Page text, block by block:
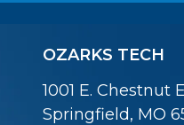
OZARKS TECH
1001 E. Chestnut
Springfield, MO